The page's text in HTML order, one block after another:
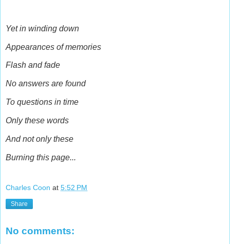
Yet in winding down
Appearances of memories
Flash and fade
No answers are found
To questions in time
Only these words
And not only these
Burning this page...
Charles Coon at 5:52 PM
Share
No comments: